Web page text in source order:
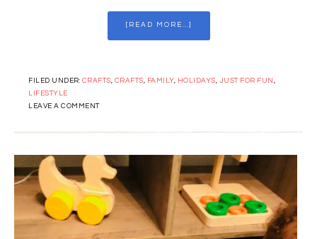
[READ MORE...]
FILED UNDER: CRAFTS, CRAFTS, FAMILY, HOLIDAYS, JUST FOR FUN ,
LIFESTYLE
LEAVE A COMMENT